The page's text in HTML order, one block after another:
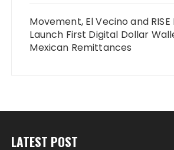
Movement, El Vecino and
Launch First Digital Dollar
Mexican Remittances
LATEST POST